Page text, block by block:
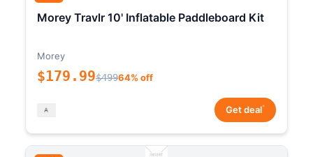
Morey Travlr 10' Inflatable Paddleboard Kit
Morey
$179.99$49964% off
Get deal*